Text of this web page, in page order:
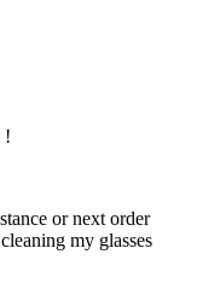
!
or next order
my glasses